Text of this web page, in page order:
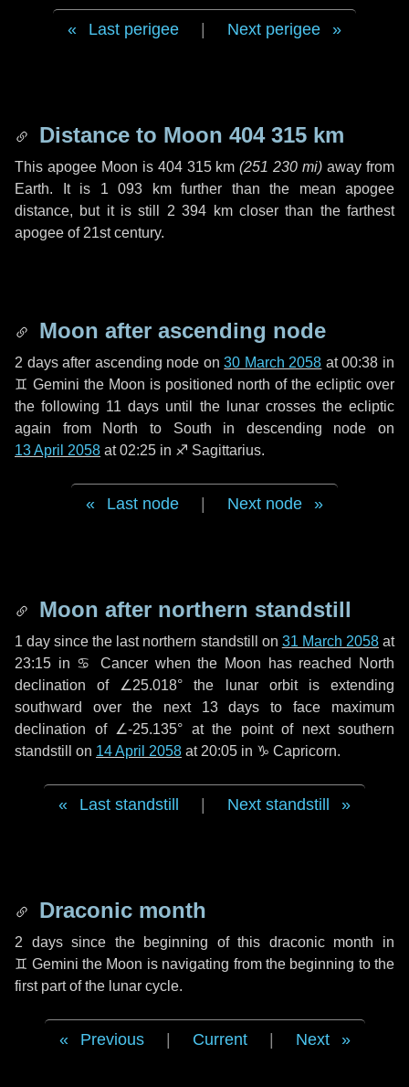
Last perigee Next perigee
Distance to Moon 404 315 km
This apogee Moon is 404 315 km (251 230 mi) away from
Earth. It is 1 093 kmfurther than the mean apogee
distance, but it is still 2 394 kmcloser than the farthest
apogee of 21st century.
Moon after ascending node
2 daysafter ascending node on30 March 2058 at 00:38 in
♊ Gemini the Moon is positioned north of the ecliptic over
the following 11 days until the lunar crosses the ecliptic
again from North to South in descending node on
13 April 2058 at 02:25 in ♐ Sagittarius.
Last node Next node
Moon after northern standstill
1 day since the last northern standstill on 31 March 2058at
23:15 in ♋ Cancer when the Moon has reached North
declination of ∠25.018° the lunar orbit is extending
southward over the next 13 days to face maximum
declination of ∠-25.135° at the point of next southern
standstill on 14 April 2058 at 20:05 in ♑ Capricorn.
Last standstill Next standstill
Draconic month
2 dayssince the beginning of this draconic month in
♊ Gemini the Moon is navigating from the beginning to the
first part of the lunar cycle.
Previous Current Next